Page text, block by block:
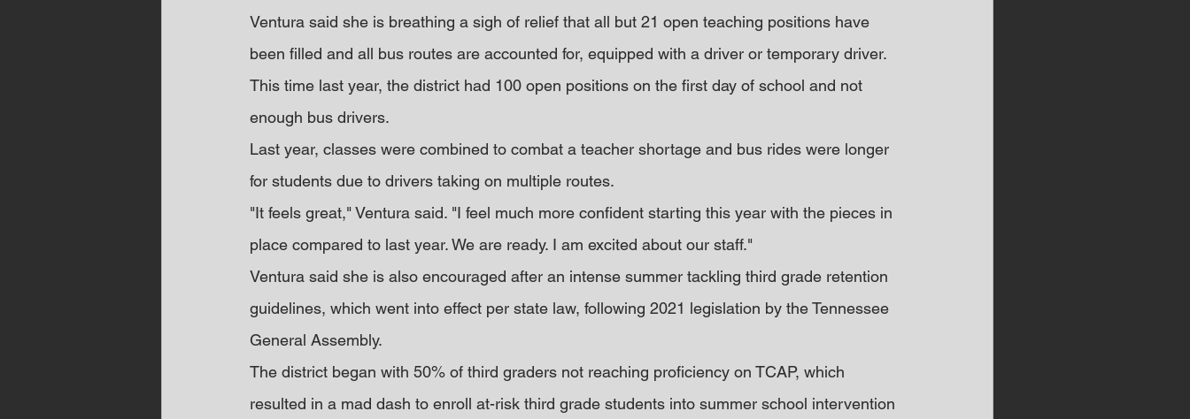
Ventura said she is breathing a sigh of relief that all but 21 open teaching positions have
been filled and all bus routes are accounted for, equipped with a driver or temporary driver.
This time last year, the district had 100 open positions on the first day of school and not
enough bus drivers.
Last year, classes were combined to combat a teacher shortage and bus rides were longer
for students due to drivers taking on multiple routes.
"It feels great," Ventura said. "I feel much more confident starting this year with the pieces in
place compared to last year. We are ready. I am excited about our staff."
Ventura said she is also encouraged after an intense summer tackling third grade retention
guidelines, which went into effect per state law, following 2021 legislation by the Tennessee
General Assembly.
The district began with 50% of third graders not reaching proficiency on TCAP, which
resulted in a mad dash to enroll at-risk third grade students into summer school intervention